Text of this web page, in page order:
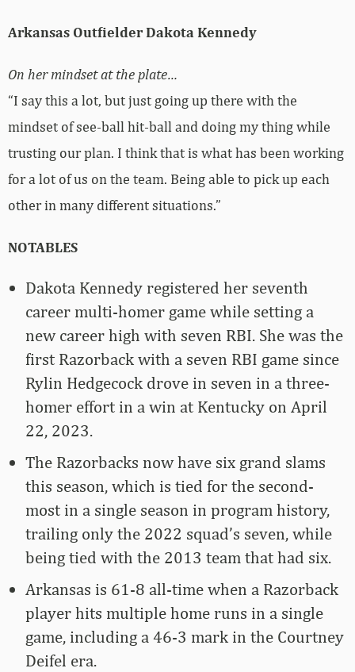
Arkansas Outfielder Dakota Kennedy
On her mindset at the plate…
“I say this a lot, but just going up there with the
mindset of see-ball hit-ball and doing my thing while
trusting our plan. I think that is what has been working
for a lot of us on the team. Being able to pick up each
other in many different situations.”
NOTABLES
Dakota Kennedy registered her seventh
career multi-homer game while setting a
new career high with seven RBI. She was the
first Razorback with a seven RBI game since
Rylin Hedgecock drove in seven in a three-
homer effort in a win at Kentucky on April
22, 2023.
The Razorbacks now have six grand slams
this season, which is tied for the second-
most in a single season in program history,
trailing only the 2022 squad’s seven, while
being tied with the 2013 team that had six.
Arkansas is 61-8 all-time when a Razorback
player hits multiple home runs in a single
game, including a 46-3 mark in the Courtney
Deifel era.